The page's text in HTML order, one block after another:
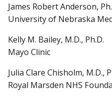
James Robert Anderson,
University of Nebraska
Kelly M. Bailey, M.D., Ph.D.
Mayo Clinic
Julia Clare Chisholm, M.D.,
Royal Marsden NHS